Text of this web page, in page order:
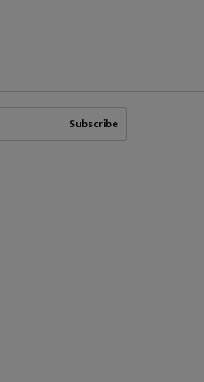
Subscribe